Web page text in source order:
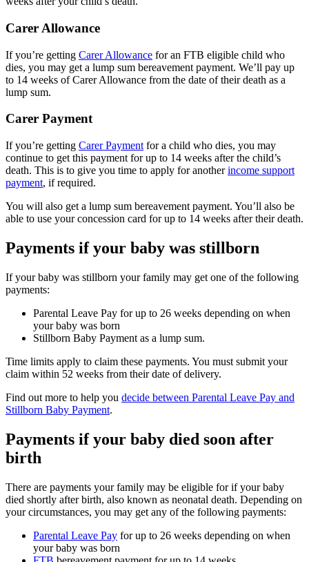
Carer Allowance
If you’re getting Carer Allowance for an FTB eligible child who
dies, you may get a lump sum bereavement payment. We’ll pay up
to 14 weeks of Carer Allowance from the date of their death as a
lump sum.
Carer Payment
If you’re getting Carer Payment for a child who dies, you may
continue to get this payment for up to 14 weeks after the child’s
death. This is to give you time to apply for anotherincome support
payment, if required.
You will also get a lump sum bereavement payment. You’ll also be
able to use your concession card for up to 14 weeks after their death.
Payments if your baby was stillborn
If your baby was stillborn your family may get one of the following
payments:
Parental Leave Pay for up to 26 weeks depending on when
your baby was born
Stillborn Baby Payment as a lump sum.
Time limits apply to claim these payments. You must submit your
claim within 52 weeks from their date of delivery.
Find out more to help you decide between Parental Leave Pay and
Stillborn Baby Payment.
Payments if your baby died soon after
birth
There are payments your family may be eligible for if your baby
died shortly after birth, also known as neonatal death. Depending on
your circumstances, you may get any of the following payments:
Parental Leave Pay for up to 26 weeks depending on when
your baby was born